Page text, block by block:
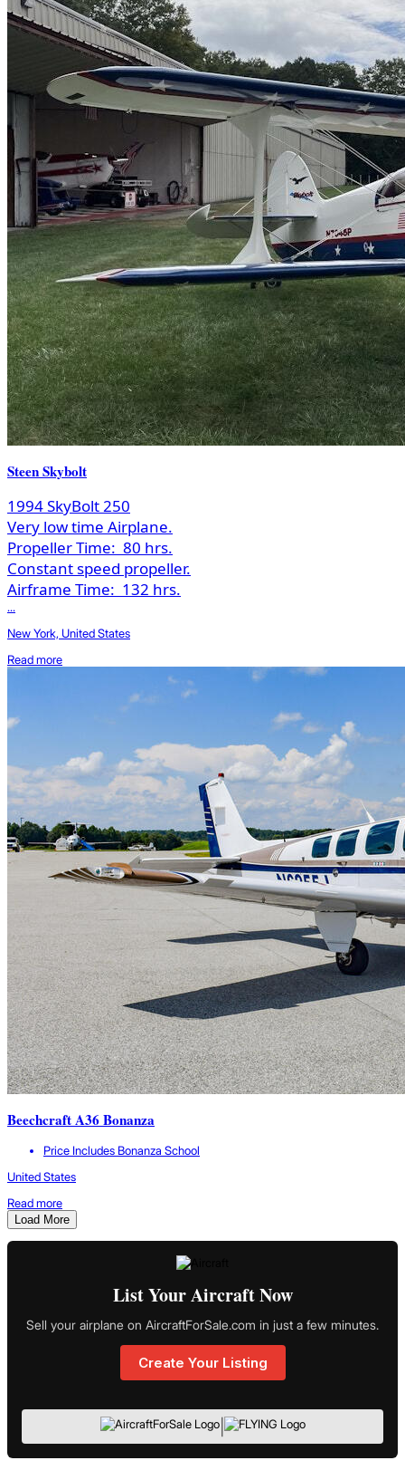
Steen Skybolt
1994 SkyBolt 250
Very low time Airplane.
Propeller Time: 80 hrs.
Constant speed propeller.
Airframe Time: 132 hrs.
...
New York, United States
Read more
Beechcraft A36 Bonanza
Price Includes Bonanza School
United States
Read more
Load More
List Your Aircraft Now
Sell your airplane on AircraftForSale.com in just a few minutes.
Create Your Listing
|